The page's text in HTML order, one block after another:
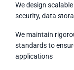
We design
security, data
We maintain
standards to
applications